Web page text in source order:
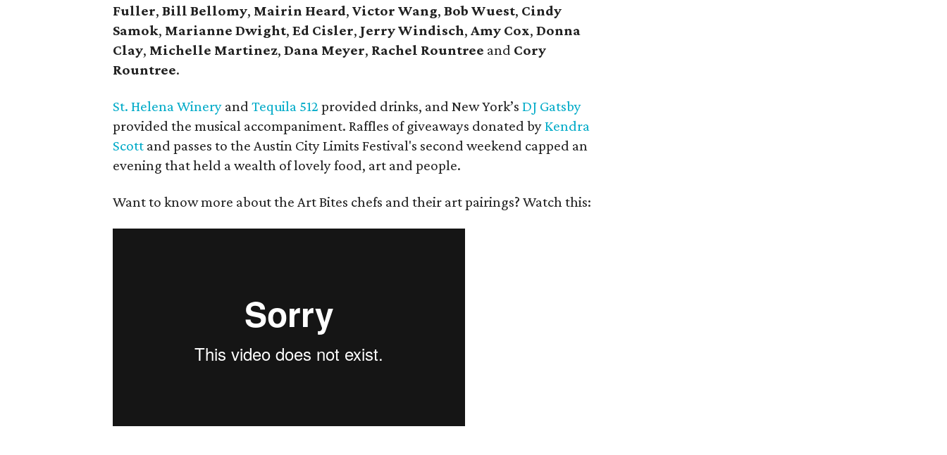
Fuller, Bill Bellomy, Mairin Heard, Victor Wang, Bob Wuest, Cindy
Samok, Marianne Dwight, Ed Cisler, Jerry Windisch, Amy Cox, Donna
Clay, Michelle Martinez, Dana Meyer, Rachel Rountree and Cory
Rountree.
St. Helena Winery and Tequila 512 provided drinks, and New York’s DJ Gatsby
provided the musical accompaniment. Raffles of giveaways donated byKendra
Scott and passes to the Austin City Limits Festival's second weekend capped an
evening that held a wealth of lovely food, art and people.
Want to know more about the Art Bites chefs and their art pairings? Watch this: